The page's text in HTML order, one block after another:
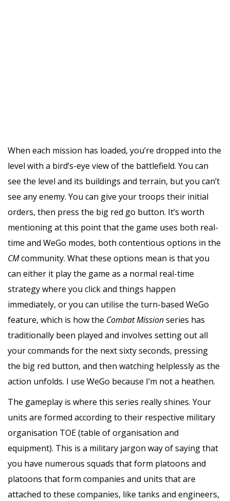
When each mission has loaded, you’re dropped into the
level with a bird’s-eye view of the battlefield. You can
see the level and its buildings and terrain, but you can’t
see any enemy. You can give your troops their initial
orders, then press the big red go button. It’s worth
mentioning at this point that the game uses both real-
time and WeGo modes, both contentious options in the
CMcommunity. What these options mean is that you
can either it play the game as a normal real-time
strategy where you click and things happen
immediately, or you can utilise the turn-based WeGo
feature, which is how the Combat Missionseries has
traditionally been played and involves setting out all
your commands for the next sixty seconds, pressing
the big red button, and then watching helplessly as the
action unfolds. I use WeGo because I’m not a heathen.
The gameplay is where this series really shines. Your
units are formed according to their respective military
organisation TOE (table of organisation and
equipment). This is a military jargon way of saying that
you have numerous squads that form platoons and
platoons that form companies and units that are
attached to these companies, like tanks and engineers,